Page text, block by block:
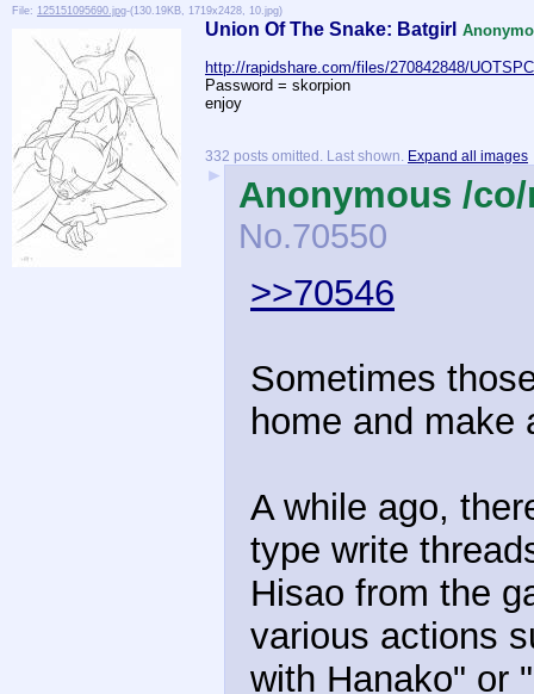
File: 125151095690.jpg-(130.19KB, 1719x2428, 10.jpg)
Union Of The Snake: Batgirl
http://rapidshare.com/files/270842848/
Password = skorpion
enjoy
332 posts omitted. Last shown. Expand all images
► Anonymous /
No.70550
>>70546
Sometimes
home and make
A while ago,
type write
Hisao from the
various actions
with Hanako" or